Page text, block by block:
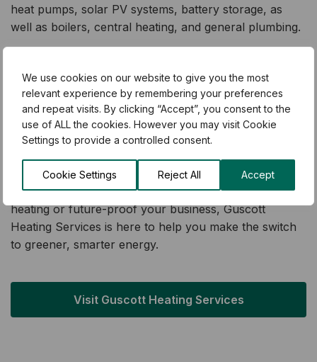
We use cookies on our website to give you the most
relevant experience by remembering your preferences
and repeat visits. By clicking “Accept”, you consent to the
use of ALL the cookies. However you may visit Cookie
Settings to provide a controlled consent.
Cookie Settings Reject All Accept
heat pumps, solar PV systems, battery storage, as
well as boilers, central heating, and general plumbing.
known for delivering reliable, energy-efficient systems
that have helped 1,000s of households and businesses
cut their energy bills and carbon footprint. Their
mission is simple: to make sustainable, low-carbon
heating solutions accessible and affordable for
everyone across Kent and the South East.
Whether you’re looking to upgrade your home’s
heating or future-proof your business, Guscott
Heating Services is here to help you make the switch
to greener, smarter energy.
Visit Guscott Heating Services